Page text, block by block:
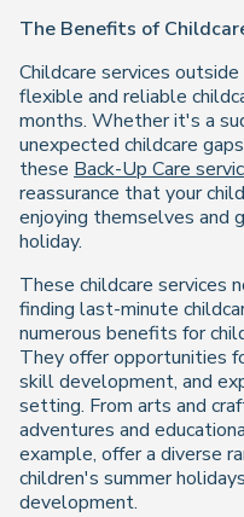
The Benefits of
Childcare services
flexible and reliable
months. Whether it's a
unexpected childcare
these Back-Up Care
reassurance that your
enjoying themselves
holiday.
These childcare
finding last-minute
numerous benefits for
They offer opportunities
skill development, and
setting. From arts and
adventures and
example, offer a diverse
children's summer
development.